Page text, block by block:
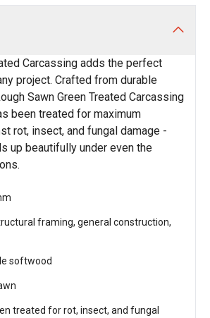
Carcassing adds the perfect
project. Crafted from durable
Sawn Green Treated Carcassing
been treated for maximum
rot, insect, and fungal damage -
up beautifully under even the
framing, general construction,
softwood
treated for rot, insect, and fungal